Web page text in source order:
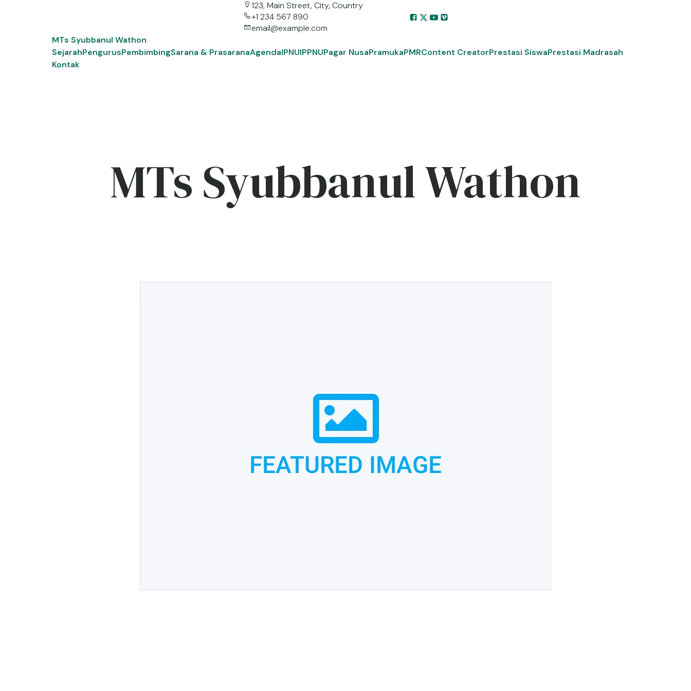
123, Main Street, City, Country
+1 234 567 890
email@example.com
MTs Syubbanul Wathon
SejarahPengurusPembimbingSarana & PrasaranaAgendaIPNUIPPNUPagar NusaPramukaPMRContent CreatorPrestasi SiswaPrestasi Madrasah
Kontak
MTs Syubbanul Wathon